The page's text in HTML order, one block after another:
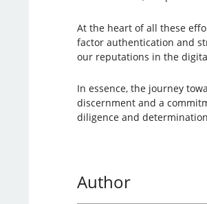
At the heart of all these
factor authentication and
our reputations in the
In essence, the journey
discernment and a
diligence and
Author